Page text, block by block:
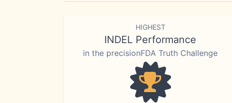
HIGHEST
INDEL Performance
in the precisionFDA Truth Challenge